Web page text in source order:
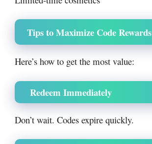
Tips to Maximize Code Rewards
Here’s how to get the most value:
Redeem Immediately
Don’t wait. Codes expire quickly.